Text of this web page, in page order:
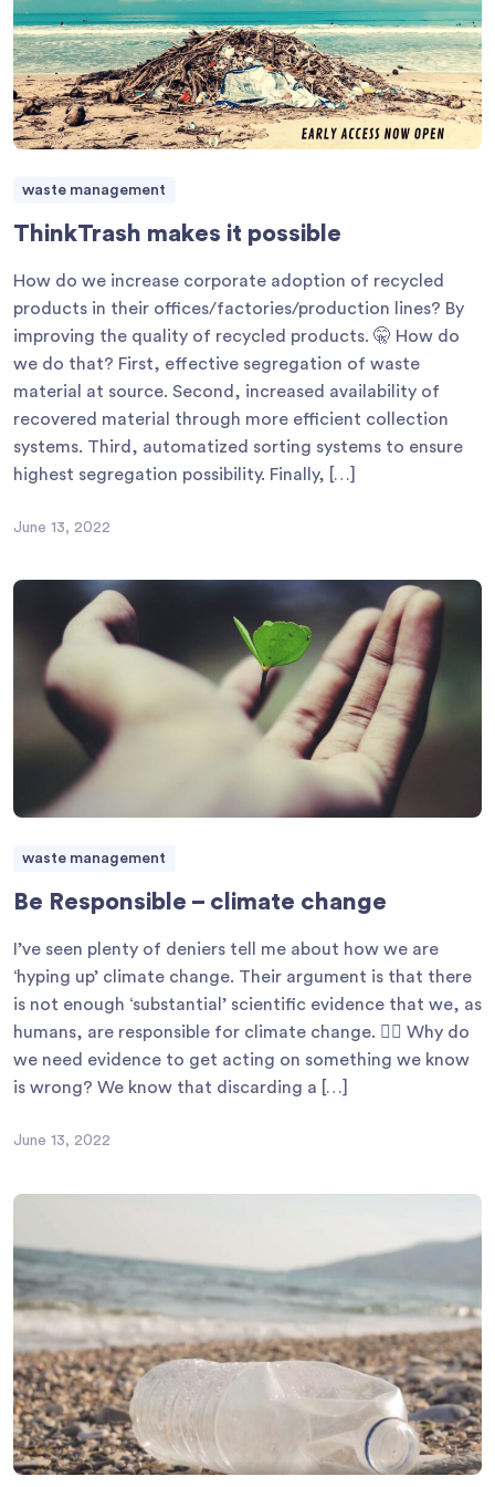
waste management
ThinkTrash makes it possible
How do we increase corporate adoption of recycled
products in their offices/factories/production lines? By
improving the quality of recycled products. 🤫 How do
we do that? First, effective segregation of waste
material at source. Second, increased availability of
recovered material through more efficient collection
systems. Third, automatized sorting systems to ensure
highest segregation possibility. Finally, […]
June 13, 2022
waste management
Be Responsible – climate change
I’ve seen plenty of deniers tell me about how we are
‘hyping up’ climate change. Their argument is that there
is not enough ‘substantial’ scientific evidence that we, as
humans, are responsible for climate change. 🙆‍♀ Why do
we need evidence to get acting on something we know
is wrong? We know that discarding a […]
June 13, 2022